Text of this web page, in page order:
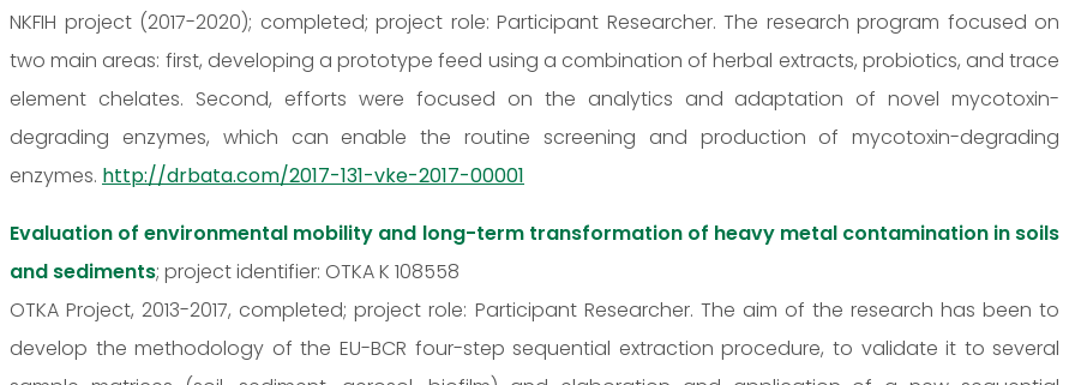
NKFIH project (2017-2020); completed; project role: Participant Researcher. The research program focused on
two main areas: first, developing a prototype feed using a combination of herbal extracts, probiotics, and trace
element chelates. Second, efforts were focused on the analytics and adaptation of novel mycotoxin-
degrading enzymes, which can enable the routine screening and production of mycotoxin-degrading
enzymes. http://drbata.com/2017-131-vke-2017-00001
Evaluation of environmental mobility and long-term transformation of heavy metal contamination in soils
and sediments; project identifier: OTKA K 108558
OTKA Project, 2013-2017, completed; project role: Participant Researcher. The aim of the research has been to
develop the methodology of the EU-BCR four-step sequential extraction procedure, to validate it to several